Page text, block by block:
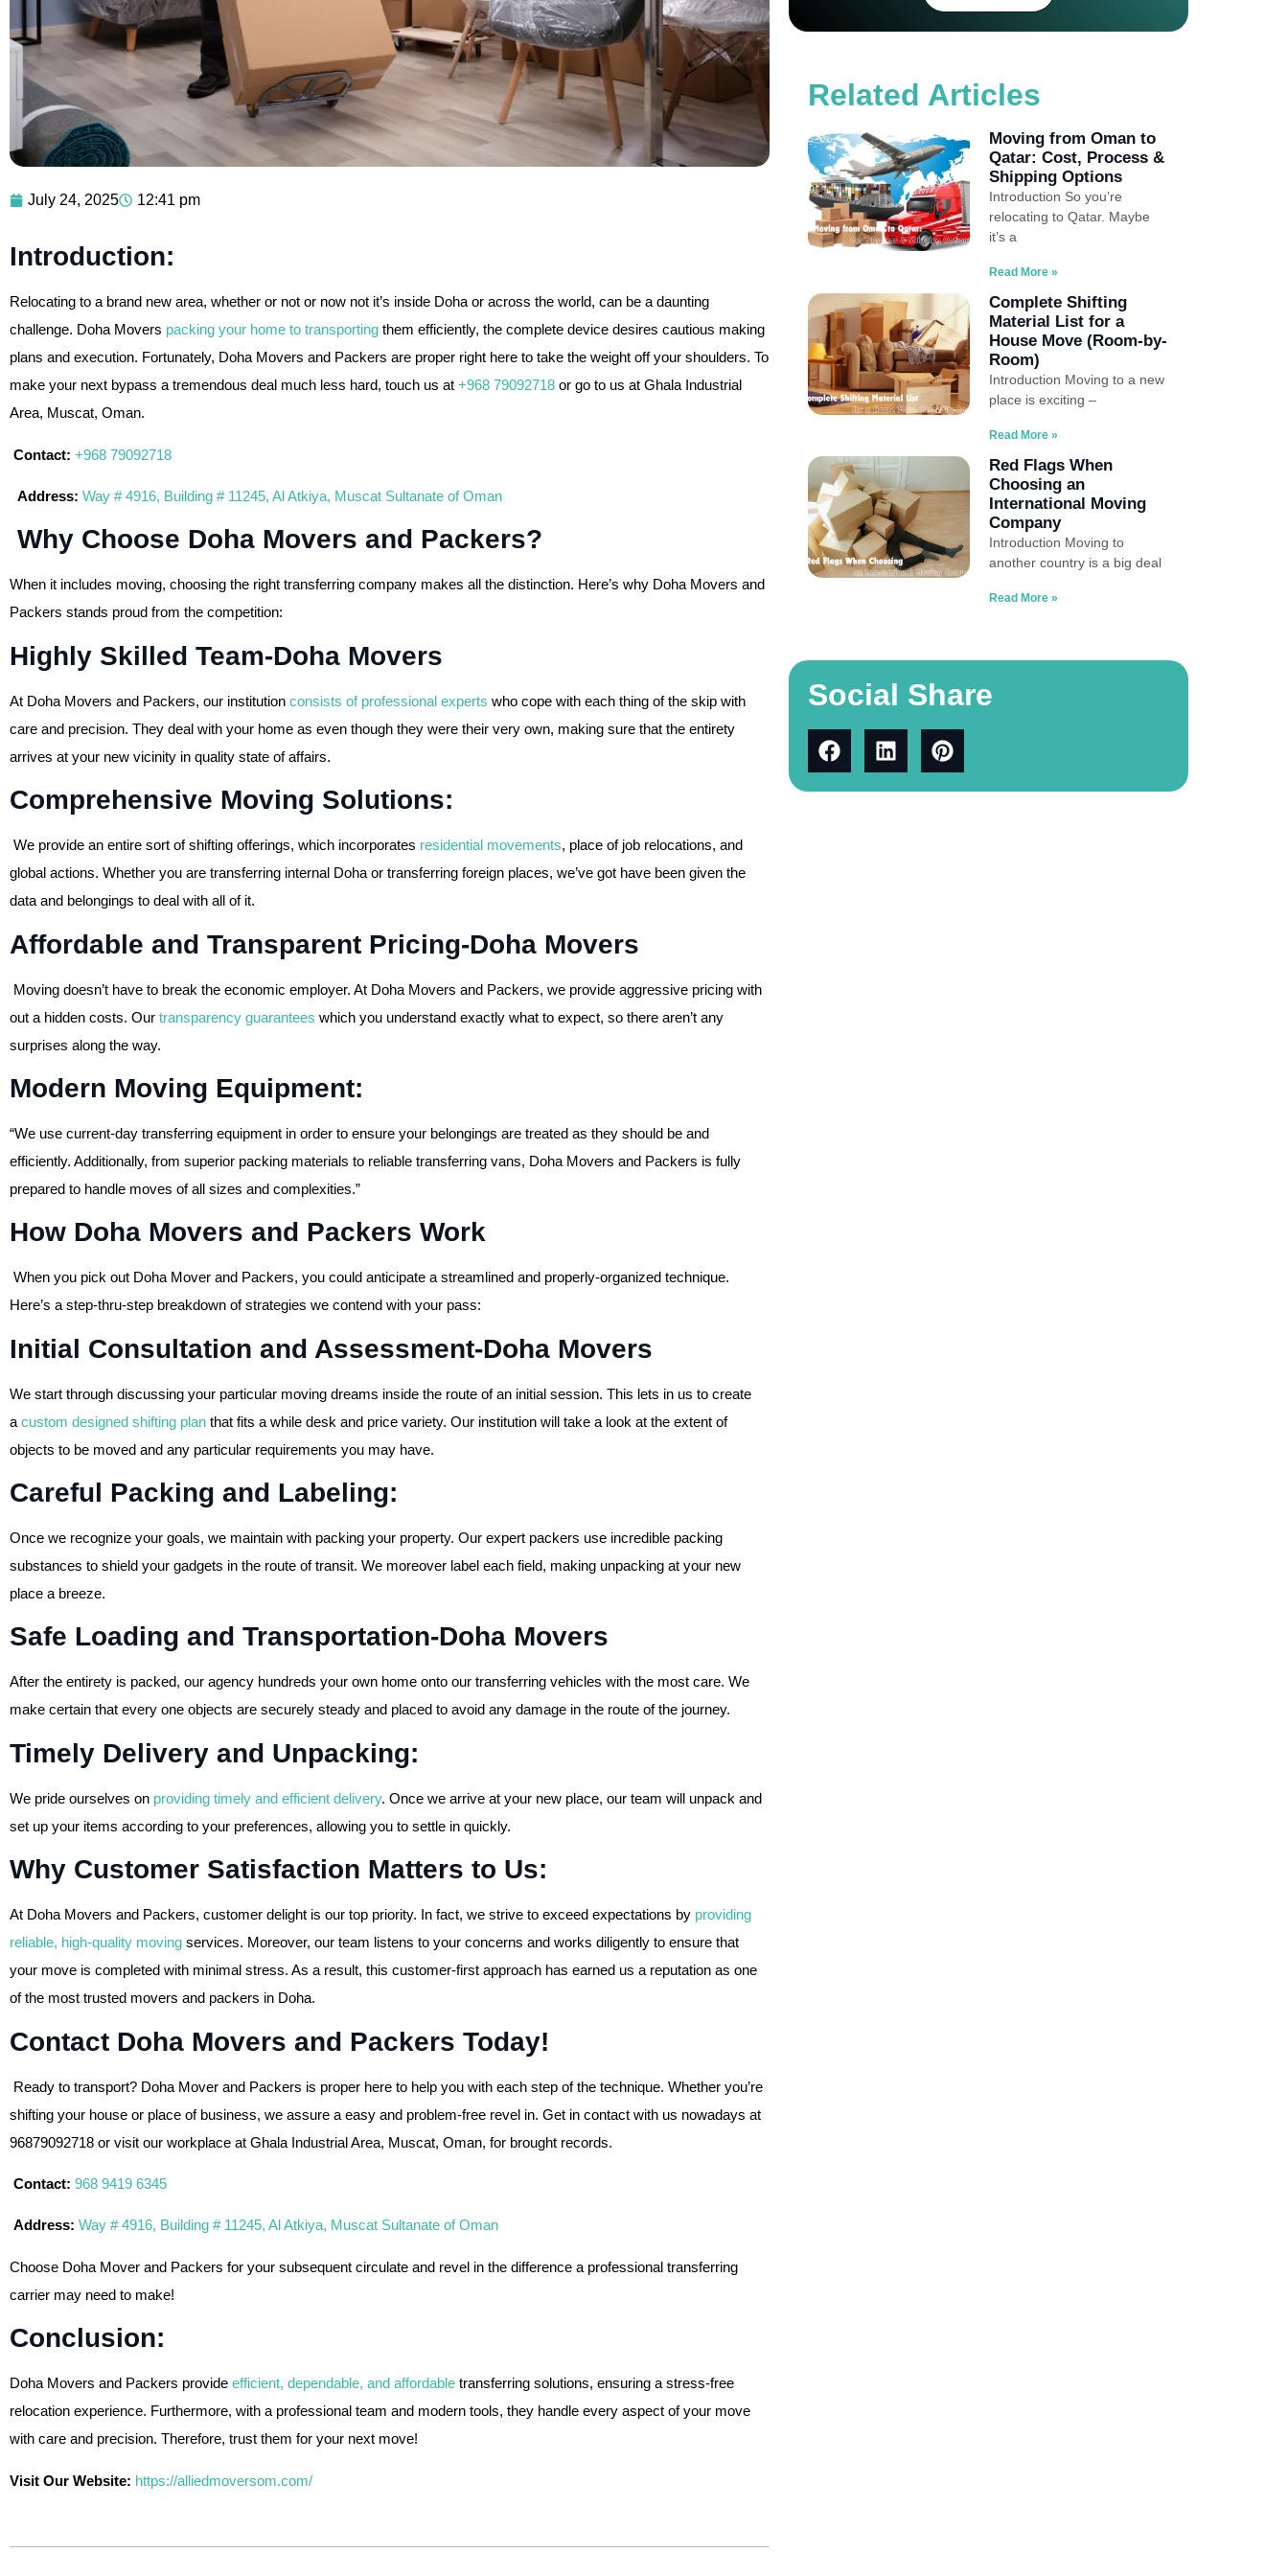
July 24, 2025 12:41 pm
Introduction:
Relocating to a brand new area, whether or not or now not it’s inside Doha or across the world, can be a daunting
challenge. Doha Movers packing your home to transporting them efficiently, the complete device desires cautious making
plans and execution. Fortunately, Doha Movers and Packers are proper right here to take the weight off your shoulders. To
make your next bypass a tremendous deal much less hard, touch us at +968 79092718 or go to us at Ghala Industrial
Area, Muscat, Oman.
Contact: +968 79092718
Address: Way # 4916, Building # 11245, Al Atkiya, Muscat Sultanate of Oman
Why Choose Doha Movers and Packers?
When it includes moving, choosing the right transferring company makes all the distinction. Here’s why Doha Movers and
Packers stands proud from the competition:
Highly Skilled Team-Doha Movers
At Doha Movers and Packers, our institution consists of professional experts who cope with each thing of the skip with
care and precision. They deal with your home as even though they were their very own, making sure that the entirety
arrives at your new vicinity in quality state of affairs.
Comprehensive Moving Solutions:
We provide an entire sort of shifting offerings, which incorporates residential movements, place of job relocations, and
global actions. Whether you are transferring internal Doha or transferring foreign places, we’ve got have been given the
data and belongings to deal with all of it.
Affordable and Transparent Pricing-Doha Movers
Moving doesn’t have to break the economic employer. At Doha Movers and Packers, we provide aggressive pricing with
out a hidden costs. Our transparency guarantees which you understand exactly what to expect, so there aren’t any
surprises along the way.
Modern Moving Equipment:
“We use current-day transferring equipment in order to ensure your belongings are treated as they should be and
efficiently. Additionally, from superior packing materials to reliable transferring vans, Doha Movers and Packers is fully
prepared to handle moves of all sizes and complexities.”
How Doha Movers and Packers Work
When you pick out Doha Mover and Packers, you could anticipate a streamlined and properly-organized technique.
Here’s a step-thru-step breakdown of strategies we contend with your pass:
Initial Consultation and Assessment-Doha Movers
We start through discussing your particular moving dreams inside the route of an initial session. This lets in us to create
a custom designed shifting plan that fits a while desk and price variety. Our institution will take a look at the extent of
objects to be moved and any particular requirements you may have.
Careful Packing and Labeling:
Once we recognize your goals, we maintain with packing your property. Our expert packers use incredible packing
substances to shield your gadgets in the route of transit. We moreover label each field, making unpacking at your new
place a breeze.
Safe Loading and Transportation-Doha Movers
After the entirety is packed, our agency hundreds your own home onto our transferring vehicles with the most care. We
make certain that every one objects are securely steady and placed to avoid any damage in the route of the journey.
Timely Delivery and Unpacking:
We pride ourselves on providing timely and efficient delivery. Once we arrive at your new place, our team will unpack and
set up your items according to your preferences, allowing you to settle in quickly.
Why Customer Satisfaction Matters to Us:
At Doha Movers and Packers, customer delight is our top priority. In fact, we strive to exceed expectations by providing
reliable, high-quality moving services. Moreover, our team listens to your concerns and works diligently to ensure that
your move is completed with minimal stress. As a result, this customer-first approach has earned us a reputation as one
of the most trusted movers and packers in Doha.
Contact Doha Movers and Packers Today!
Ready to transport? Doha Mover and Packers is proper here to help you with each step of the technique. Whether you’re
shifting your house or place of business, we assure a easy and problem-free revel in. Get in contact with us nowadays at
96879092718 or visit our workplace at Ghala Industrial Area, Muscat, Oman, for brought records.
Contact: 968 9419 6345
Address: Way # 4916, Building # 11245, Al Atkiya, Muscat Sultanate of Oman
Choose Doha Mover and Packers for your subsequent circulate and revel in the difference a professional transferring
carrier may need to make!
Conclusion:
Doha Movers and Packers provide efficient, dependable, and affordable transferring solutions, ensuring a stress-free
relocation experience. Furthermore, with a professional team and modern tools, they handle every aspect of your move
with care and precision. Therefore, trust them for your next move!
Visit Our Website: https://alliedmoversom.com/
Related Articles
Moving from Oman to
Qatar: Cost, Process &
Shipping Options
Introduction So you’re
relocating to Qatar. Maybe
it’s a
Read More »
Complete Shifting
Material List for a
House Move (Room-by-
Room)
Introduction Moving to a new
place is exciting –
Read More »
Red Flags When
Choosing an
International Moving
Company
Introduction Moving to
another country is a big deal
Read More »
Social Share